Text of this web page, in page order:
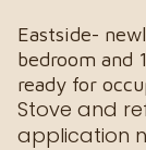
Eastside-
bedroom and
ready for
Stove and
application